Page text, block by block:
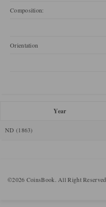
Composition:
Orientation
Year
ND (1863)
©2026 CoinsBook. All Right Reserved.